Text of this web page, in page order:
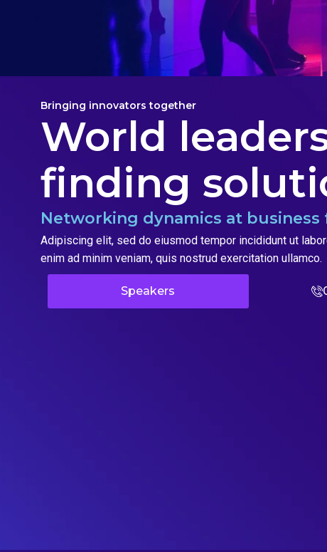
Bringing innovators together
World
finding
Networking dynamics at business
Adipiscing elit, sed do eiusmod tempor incididunt ut
enim ad minim veniam, quis nostrud exercitation ullamco.
Speakers